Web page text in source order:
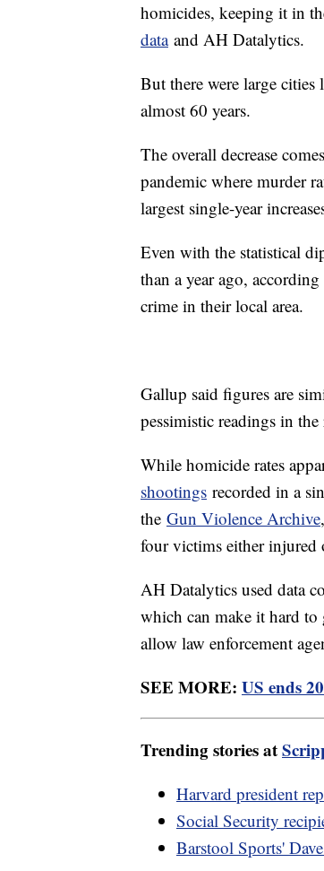
homicides, keeping it in
dataand AH Datalytics.
But there were large cities
almost 60 years.
The overall decrease
pandemic where murder
largest single-year
Even with the statistical
than a year ago,
crime in their local area.
Gallup said figures are
pessimistic readings in the
While homicide rates
shootings recorded in a
the Gun Violence Archive
four victims either injured
AH Datalytics used data
which can make it hard to
allow law enforcement
SEE MORE: US ends
Trending stories at
Harvard president
Social Security
Barstool Sports'